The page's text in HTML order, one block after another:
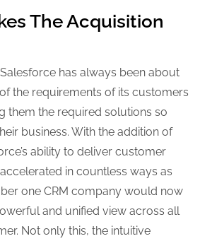
The Acquisition
has always been about
the requirements of its customers
them the required solutions so
business. With the addition of
ability to deliver customer
in countless ways as
one CRM company would now
and unified view across all
Not only this, the intuitive